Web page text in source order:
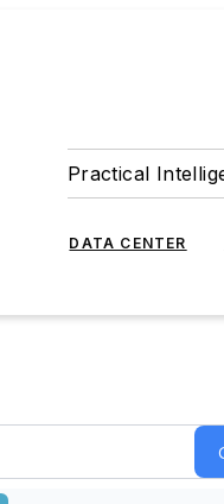
Practical
DATA CENTER